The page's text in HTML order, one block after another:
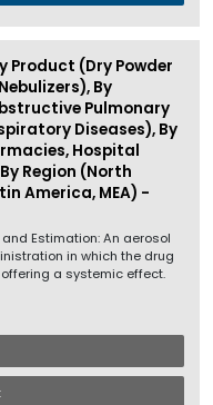
Product (Dry Powder
By
Pulmonary
Diseases), By
Hospital
Region (North
America, MEA) -
Estimation: An aerosol
in which the drug
a systemic effect.